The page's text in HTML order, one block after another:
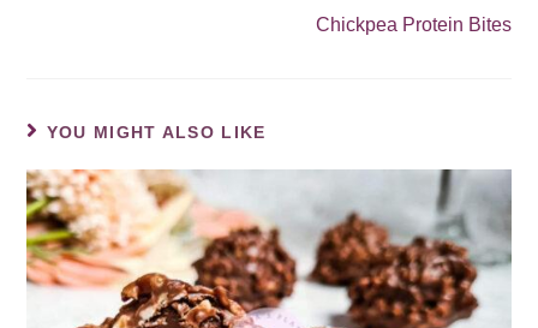
Chickpea Protein Bites
YOU MIGHT ALSO LIKE